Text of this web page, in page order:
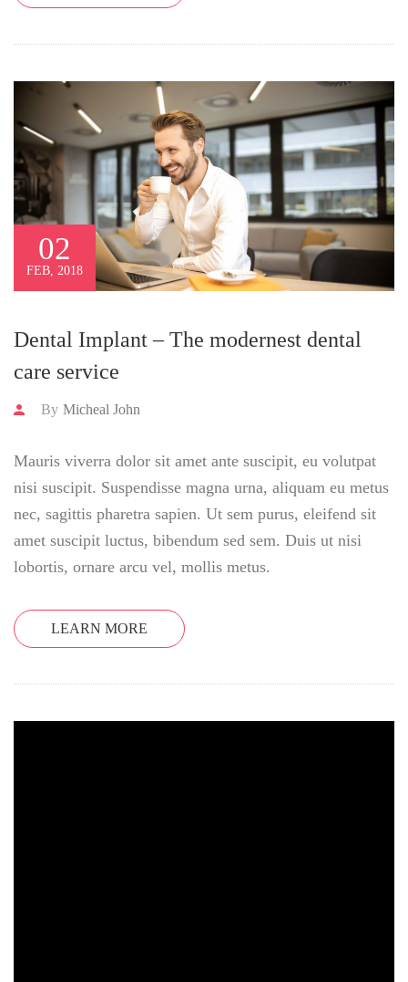
02
FEB, 2018
Dental Implant – The modernest dental
care service
By Micheal John
Mauris viverra dolor sit amet ante suscipit, eu volutpat
nisi suscipit. Suspendisse magna urna, aliquam eu metus
nec, sagittis pharetra sapien. Ut sem purus, eleifend sit
amet suscipit luctus, bibendum sed sem. Duis ut nisi
lobortis, ornare arcu vel, mollis metus.
LEARN MORE